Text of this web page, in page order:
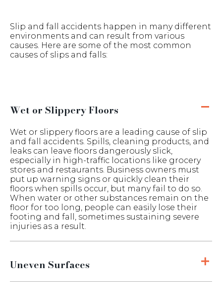
Slip and fall accidents happen in many different
environments and can result from various
causes. Here are some of the most common
causes of slips and falls:
Wet or Slippery Floors
Wet or slippery floors are a leading cause of slip
and fall accidents. Spills, cleaning products, and
leaks can leave floors dangerously slick,
especially in high-traffic locations like grocery
stores and restaurants. Business owners must
put up warning signs or quickly clean their
floors when spills occur, but many fail to do so.
When water or other substances remain on the
floor for too long, people can easily lose their
footing and fall, sometimes sustaining severe
injuries as a result.
Uneven Surfaces